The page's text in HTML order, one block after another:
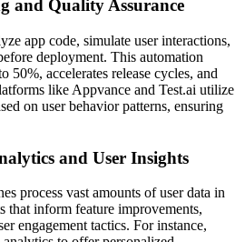
and Quality Assurance
app code, simulate user interactions,
deployment. This automation
50%, accelerates release cycles, and
like Appvance and Test.ai utilize
on user behavior patterns, ensuring
and User Insights
process vast amounts of user data in
that inform feature improvements,
engagement tactics. For instance,